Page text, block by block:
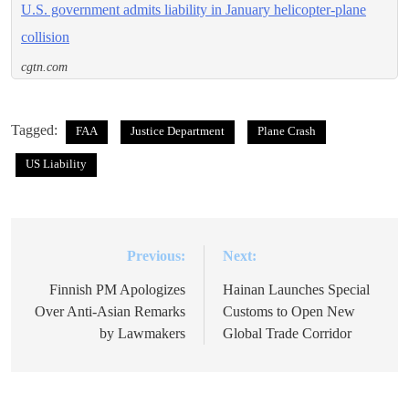
U.S. government admits liability in January helicopter-plane
collision
cgtn.com
Tagged: FAA Justice Department Plane Crash
US Liability
navigation
Previous:
Finnish PM Apologizes
Over Anti-Asian Remarks
by Lawmakers
Next:
Hainan Launches Special
Customs to Open New
Global Trade Corridor